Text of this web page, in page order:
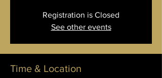
Registration is Closed
See other events
Time & Location